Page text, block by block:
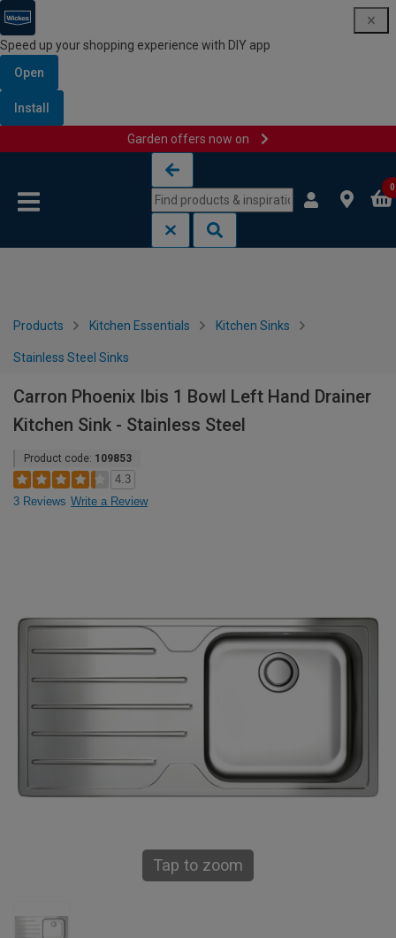
Speed up your shopping experience with DIY app
Open
Install
Garden offers now on
0
Products Kitchen Essentials Kitchen Sinks
Stainless Steel Sinks
Carron Phoenix Ibis 1 Bowl Left Hand Drainer
Kitchen Sink - Stainless Steel
Product code: 109853
4.3
3 Reviews Write a Review
Tap to zoom